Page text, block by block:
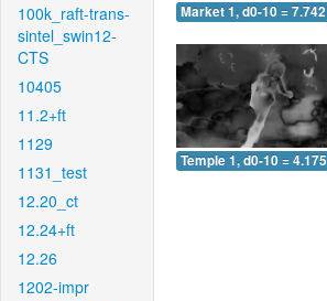
100k_raft-trans-
sintel_swin12-
CTS
10405
11.2+ft
1129
1131_test
12.20_ct
12.24+ft
12.26
1202-impr
Market 1, d0-10 = 7.742
Temple 1, d0-10 = 4.175